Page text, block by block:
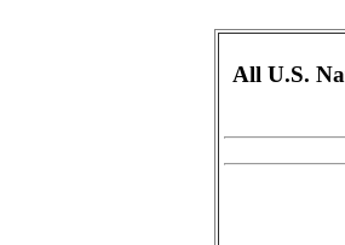
All U.S.